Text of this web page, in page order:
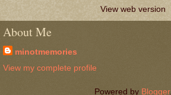
View web version
About Me
minotmemories
View my complete profile
Powered by Blogger.